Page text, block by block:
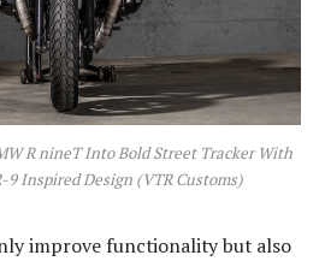
R nineT Into Bold Street Tracker With
9 Inspired Design (VTR Customs)
improve functionality but also